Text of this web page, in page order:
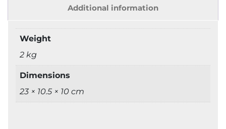
Additional information
Weight
2 kg
Dimensions
23 × 10.5 × 10 cm